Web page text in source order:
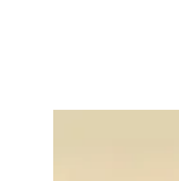
With its